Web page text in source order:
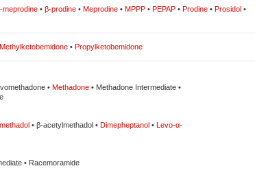
meprodine • β-prodine • Meprodine • MPPP • PEPAP • Prodine • Prosidol •
Methylketobemidone • Propylketobemidone
• Methadone • Methadone Intermediate •
• β-acetylmethadol • Dimepheptanol •
Levo-α-
• Racemoramide